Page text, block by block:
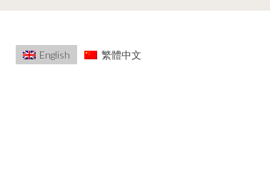
English 繁體中文